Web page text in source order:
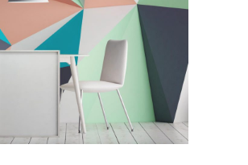
Modern Nuances
Renovation